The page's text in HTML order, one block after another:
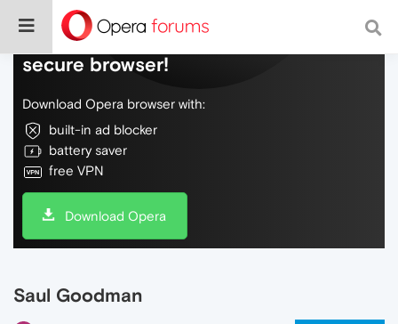
Do more on the web, with a fast and
secure browser!
Download Opera browser with:
built-in ad blocker
battery saver
free VPN
Download Opera
Saul Goodman